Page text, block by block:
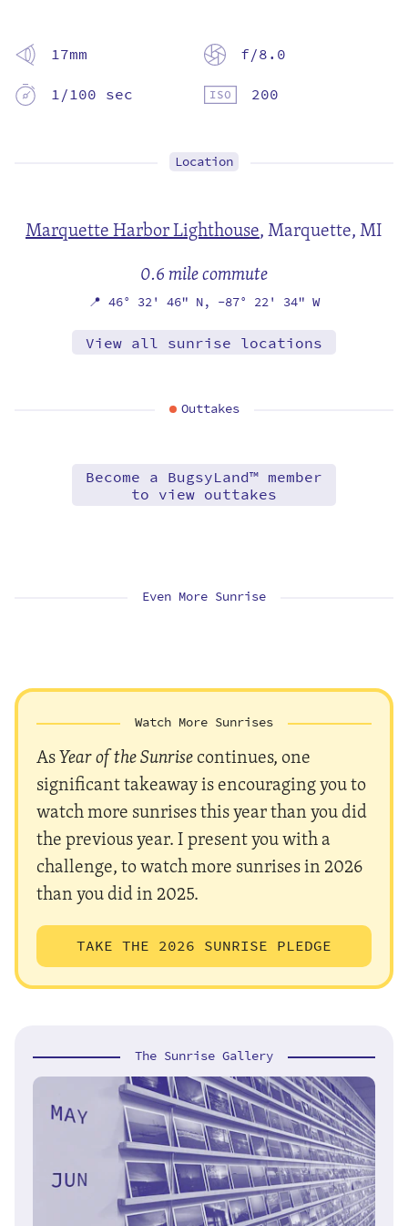
17mm
f/8.0
1/100 sec
200
Location
Marquette Harbor Lighthouse,Marquette, MI
0.6 mile commute
📍 46° 32' 46" N, -87° 22' 34" W
View all sunrise locations
Outtakes
Become a BugsyLand™ member
to view outtakes
Even More Sunrise
Watch More Sunrises
AsYear of the Sunrisecontinues, one
significant takeaway is encouraging you to
watch more sunrises this year than you did
the previous year. I present you with a
challenge, to watch more sunrises in 2026
than you did in 2025.
TAKE THE 2026 SUNRISE PLEDGE
The Sunrise Gallery